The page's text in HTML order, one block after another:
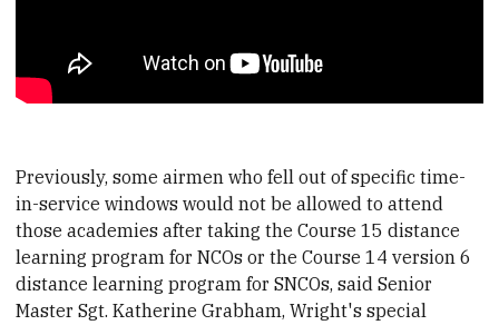
Previously, some airmen who fell out of specific time-
in-service windows would not be allowed to attend
those academies after taking the Course 15 distance
learning program for NCOs or the Course 14 version 6
distance learning program for SNCOs, said Senior
Master Sgt. Katherine Grabham, Wright's special